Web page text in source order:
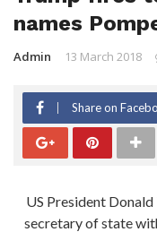
names
Admin 13 March 2018
Share on
US President
secretary of state